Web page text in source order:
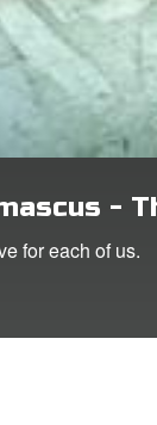
-
for each of us.